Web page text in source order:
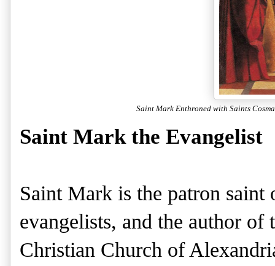
Saint Mark Enthroned with Saints
Saint Mark the Evangelist
Saint Mark is the patron
evangelists, and the author
Christian Church of